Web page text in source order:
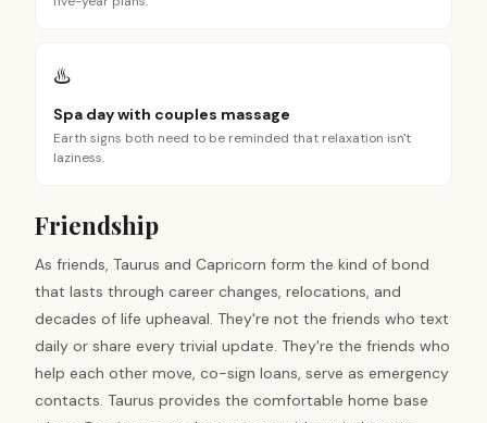
♨️
Spa day with couples massage
Earth signs both need to be reminded that relaxation isn't
laziness.
Friendship
As friends, Taurus and Capricorn form the kind of bond
that lasts through career changes, relocations, and
decades of life upheaval. They're not the friends who text
daily or share every trivial update. They're the friends who
help each other move, co-sign loans, serve as emergency
contacts. Taurus provides the comfortable home base